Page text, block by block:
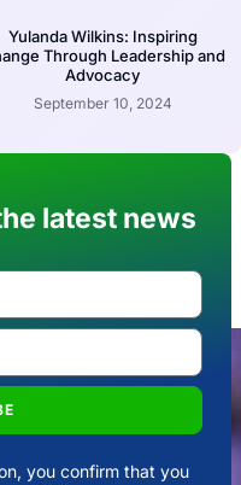
Yulanda Wilkins: Inspiring
Through Leadership and
Advocacy
September 10, 2024
latest news
you confirm that you